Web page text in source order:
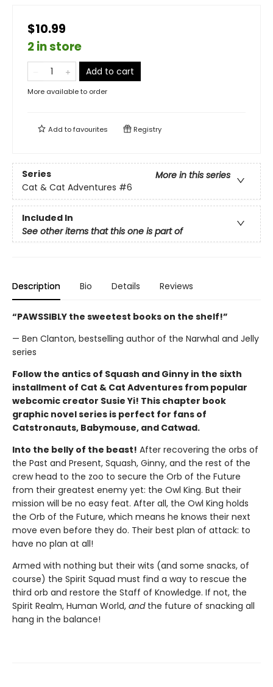
$10.99
2 in store
Add to cart
More available to order
Add tofavourites Registry
Series
More in this series
Cat & Cat Adventures #6
Included In
See other items that this one is part of
Description Bio Details Reviews
“PAWSSIBLY the sweetest books on the shelf!”
— Ben Clanton, bestselling author of the Narwhal and Jelly
series
Follow the antics of Squash and Ginny in the sixth
installment of Cat & Cat Adventures from popular
webcomic creator Susie Yi! This chapter book
graphic novel series is perfect for fans of
Catstronauts, Babymouse, and Catwad.
Into the belly of the beast! After recovering the orbs of
the Past and Present, Squash, Ginny, and the rest of the
crew head to the zoo to secure the Orb of the Future
from their greatest enemy yet: the Owl King. But their
mission will be no easy feat. After all, the Owl King holds
the Orb of the Future, which means he knows their next
move even before they do. Their best plan of attack: to
have no plan at all!
Armed with nothing but their wits (and some snacks, of
course) the Spirit Squad must find a way to rescue the
third orb and restore the Staff of Knowledge. If not, the
Spirit Realm, Human World, and the future of snacking all
hang in the balance!